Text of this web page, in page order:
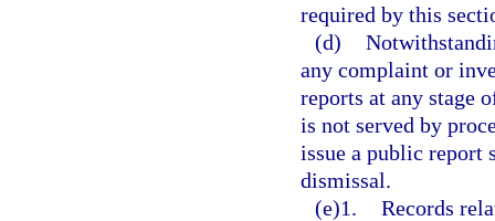
required by this
(d)
any complaint or
reports at any stage
is not served by
issue a public report
dismissal.
(e)1. Records